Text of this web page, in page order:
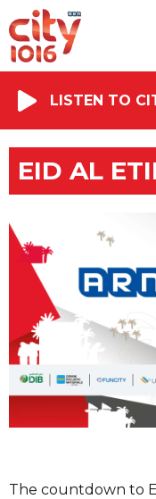
LISTEN TO
EID AL
The countdown to